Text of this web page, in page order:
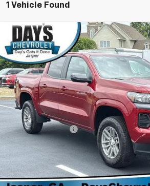
1 Vehicle Found
Used 2024 Chevrolet ColoradoCrew
Box 4-Wheel Drive LT
Price Drop
VIN:1GCPTCEK6R1197555 Stock:261422A Model:
13,624 mi
$35,997
DAY'S JASPER SALE
Less
Retail Price
Administration Fee
Sale Price
Click To Call
Compare Vehicle